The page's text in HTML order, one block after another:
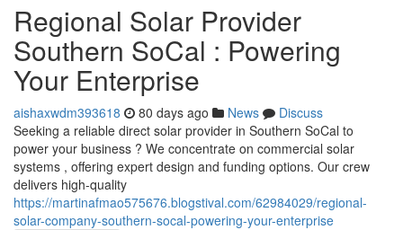
Regional Solar Provider
Southern SoCal : Powering
Your Enterprise
aishaxwdm393618 80 days ago News
Discuss
Seeking a reliable direct solar provider in Southern SoCal to
power your business ? We concentrate on commercial solar
systems , offering expert design and funding options. Our crew
delivers high-quality
https://martinafmao575676.blogstival.com/62984029/regional-
solar-company-southern-socal-powering-your-enterprise